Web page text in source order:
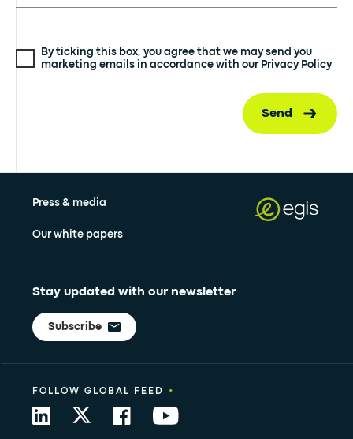
By ticking this box, you agree that we may send you
marketing emails in accordance with our Privacy Policy
Send
Press & media
Our white papers
Stay updated with our newsletter
Subscribe
FOLLOW GLOBAL FEED •